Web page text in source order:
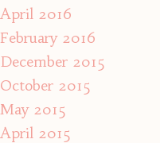
April 2016
February 2016
December 2015
October 2015
May 2015
April 2015